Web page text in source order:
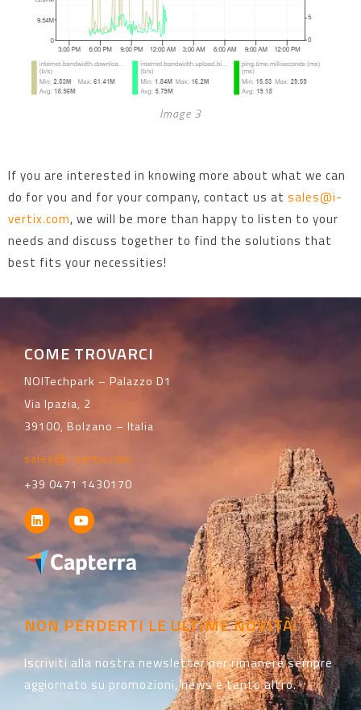
Image 3
If you are interested in knowing more about what we can
do for you and for your company, contact us at sales@i-
vertix.com, we will be more than happy to listen to your
needs and discuss together to find the solutions that
best fits your necessities!
COME TROVARCI
NOITechpark – Palazzo D1
Via Ipazia, 2
39100, Bolzano – Italia
sales@i-vertix.com
+39 0471 1430170
NON PERDERTI LE ULTIME NOVITÀ!
Iscriviti alla nostra newsletter per rimanere sempre
aggiornato su promozioni, news e tanto altro.